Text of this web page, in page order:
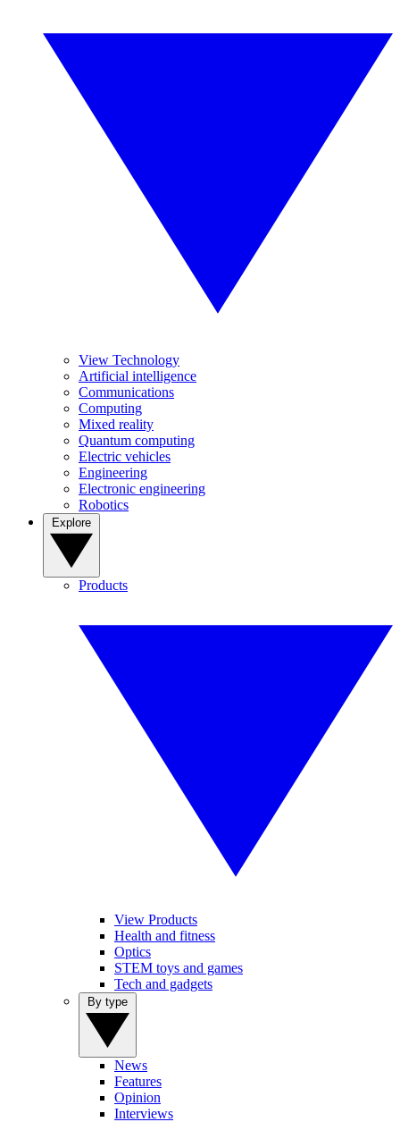
View Technology
Artificial intelligence
Communications
Computing
Mixed reality
Quantum computing
Electric vehicles
Engineering
Electronic engineering
Robotics
Products
View Products
Health and fitness
Optics
STEM toys and games
Tech and gadgets
News
Features
Opinion
Interviews